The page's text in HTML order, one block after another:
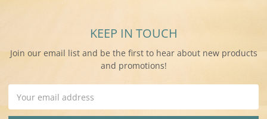
KEEP IN TOUCH
Join our email list and be the first to hear about new products
and promotions!
Address